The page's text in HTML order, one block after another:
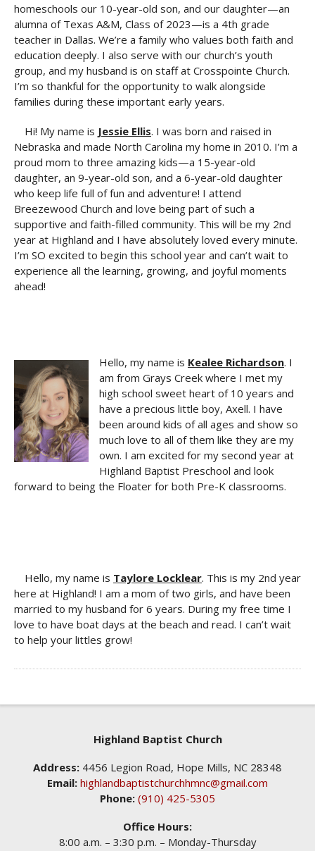
homeschools our 10-year-old son, and our daughter—an
alumna of Texas A&M, Class of 2023—is a 4th grade
teacher in Dallas. We’re a family who values both faith and
education deeply. I also serve with our church’s youth
group, and my husband is on staff at Crosspointe Church.
I’m so thankful for the opportunity to walk alongside
families during these important early years.
Hi! My name is Jessie Ellis. I was born and raised in
Nebraska and made North Carolina my home in 2010. I’m a
proud mom to three amazing kids—a 15-year-old
daughter, an 9-year-old son, and a 6-year-old daughter
who keep life full of fun and adventure! I attend
Breezewood Church and love being part of such a
supportive and faith-filled community. This will be my 2nd
year at Highland and I have absolutely loved every minute.
I’m SO excited to begin this school year and can’t wait to
experience all the learning, growing, and joyful moments
ahead!
Hello, my name is Kealee Richardson. I
am from Grays Creek where I met my
high school sweet heart of 10 years and
have a precious little boy, Axell. I have
been around kids of all ages and show so
much love to all of them like they are my
own. I am excited for my second year at
Highland Baptist Preschool and look
forward to being the Floater for both Pre-K classrooms.
Hello, my name is Taylore Locklear. This is my 2nd year
here at Highland! I am a mom of two girls, and have been
married to my husband for 6 years. During my free time I
love to have boat days at the beach and read. I can’t wait
to help your littles grow!
Highland Baptist Church
Address: 4456 Legion Road, Hope Mills, NC 28348
Email: highlandbaptistchurchhmnc@gmail.com
Phone: (910) 425-5305
Office Hours:
8:00 a.m. – 3:30 p.m. – Monday-Thursday